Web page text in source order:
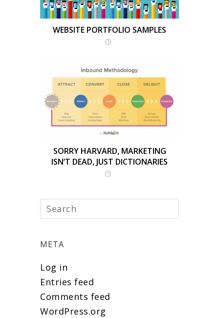
WEBSITE PORTFOLIO SAMPLES
SORRY HARVARD, MARKETING
ISN’T DEAD, JUST DICTIONARIES
META
Log in
Entries feed
Comments feed
WordPress.org